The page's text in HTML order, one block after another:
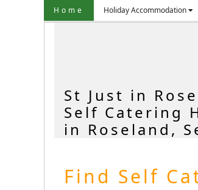
Home Holiday Accommodation
St Just in
Self Catering
in Roseland,
Find Self